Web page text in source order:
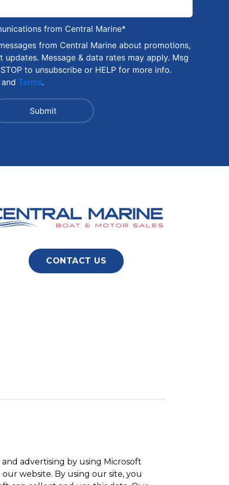
from Central Marine*
from Central Marine about promotions,
updates. Message & data rates may apply. Msg
to unsubscribe or HELP for more info.
Terms.
CONTACT US
advertising by using Microsoft
website. By using our site, you